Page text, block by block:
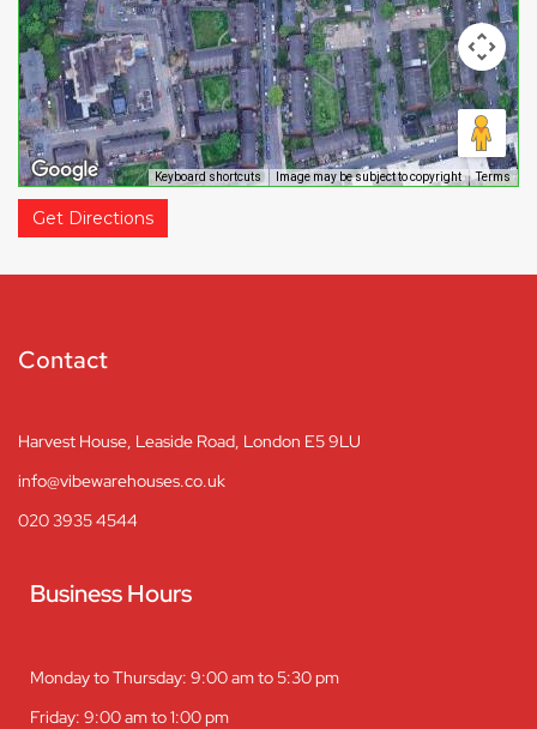
Keyboard shortcuts Image may be subject to copyright Terms
Get Directions
Contact
Harvest House, Leaside Road, London E5 9LU
info@vibewarehouses.co.uk
020 3935 4544
Business Hours
Monday to Thursday: 9:00 am to 5:30 pm
Friday: 9:00 am to 1:00 pm